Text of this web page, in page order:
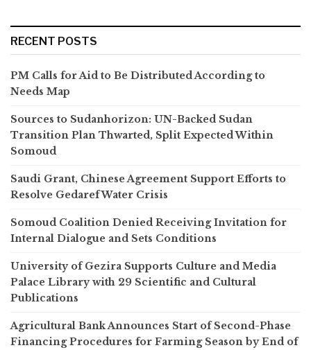
RECENT POSTS
PM Calls for Aid to Be Distributed According to
Needs Map
Sources to Sudanhorizon: UN-Backed Sudan
Transition Plan Thwarted, Split Expected Within
Somoud
Saudi Grant, Chinese Agreement Support Efforts to
Resolve Gedaref Water Crisis
Somoud Coalition Denied Receiving Invitation for
Internal Dialogue and Sets Conditions
University of Gezira Supports Culture and Media
Palace Library with 29 Scientific and Cultural
Publications
Agricultural Bank Announces Start of Second-Phase
Financing Procedures for Farming Season by End of